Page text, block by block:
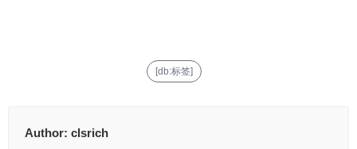
[db:标签]
Author: clsrich